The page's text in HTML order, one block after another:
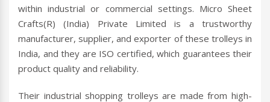
within industrial or commercial settings. Micro Sheet
Crafts(R) (India) Private Limited is a trustworthy
manufacturer, supplier, and exporter of these trolleys in
India, and they are ISO certified, which guarantees their
product quality and reliability.
Their industrial shopping trolleys are made from high-